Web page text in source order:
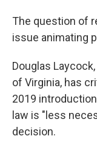
The question of
issue animating
Douglas
of Virginia, has
2019
law is "less
decision.